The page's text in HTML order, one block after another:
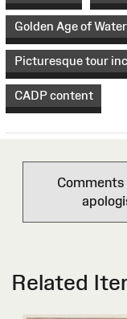
Golden Age of
Picturesque tour
CADP content
Related